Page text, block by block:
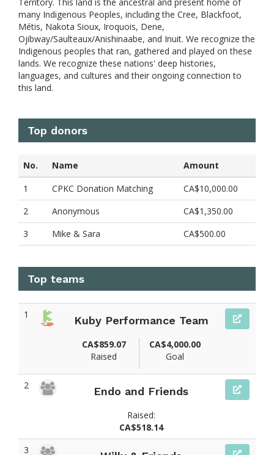
many Indigenous Peoples, including the Cree, Blackfoot,
Métis, Nakota Sioux, Iroquois, Dene,
Ojibway/Saulteaux/Anishinaabe, and Inuit. We recognize the
Indigenous peoples that ran, gathered and played on these
lands. We recognize these nations' deep histories,
languages, and cultures and their ongoing connection to
this land.
Top donors
No. Name
Amount
1
CPKC Donation Matching
CA$10,000.00
2
Anonymous
CA$1,350.00
3
Mike & Sara CA$500.00
Top teams
1 Kuby Performance Team
CA$859.07
Raised
CA$4,000.00
Goal
2 Endo and Friends
Raised:
CA$518.14
3